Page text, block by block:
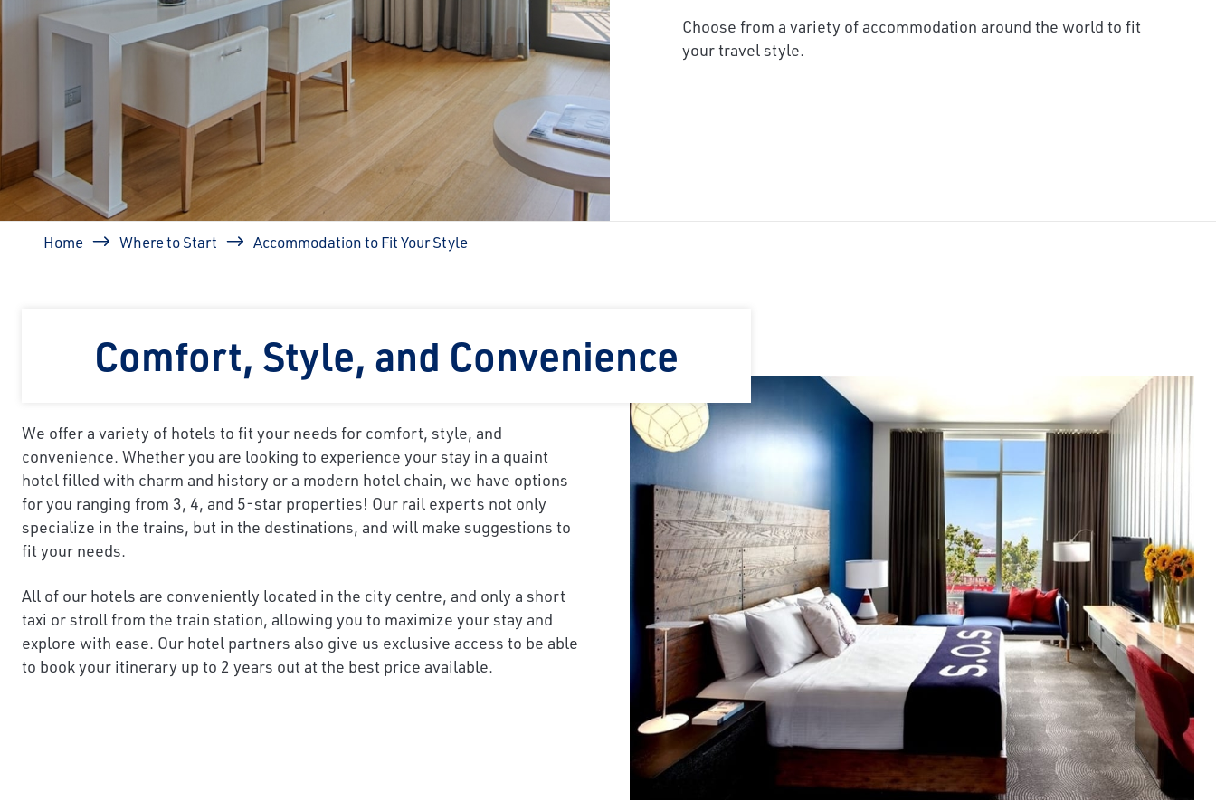
Choose from a variety of accommodation around the world to fit
your travel style.
Breadcrumb
Home Where to Start Accommodation to Fit Your Style
Comfort, Style, and Convenience
We offer a variety of hotels to fit your needs for comfort, style, and
convenience. Whether you are looking to experience your stay in a quaint
hotel filled with charm and history or a modern hotel chain, we have options
for you ranging from 3, 4, and 5-star properties! Our rail experts not only
specialize in the trains, but in the destinations, and will make suggestions to
fit your needs.
All of our hotels are conveniently located in the city centre, and only a short
taxi or stroll from the train station, allowing you to maximize your stay and
explore with ease. Our hotel partners also give us exclusive access to be able
to book your itinerary up to 2 years out at the best price available.